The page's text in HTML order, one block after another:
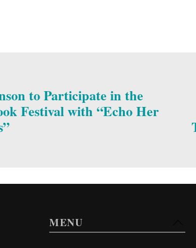
to Participate in the
Festival with “Echo Her
To
MENU